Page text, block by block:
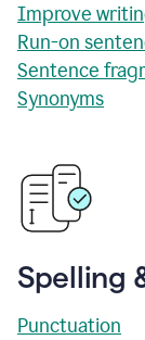
Improve
Run-on
Sentence
Synonyms
Spelling
Punctuation